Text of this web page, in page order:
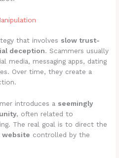
that involves slow trust-
deception. Scammers usually
media, messaging apps, dating
Over time, they create a
introduces a seemingly
, often related to
The real goal is to direct the
website controlled by the